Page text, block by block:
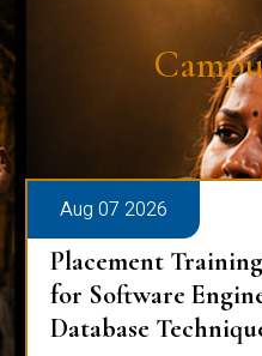
Aug 07 2026
Placement
for Software
Database